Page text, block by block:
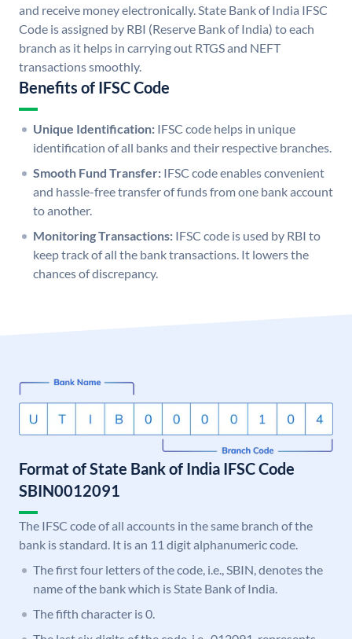
and receive money electronically. State Bank of India IFSC
Code is assigned by RBI (Reserve Bank of India) to each
branch as it helps in carrying out RTGS and NEFT
transactions smoothly.
Benefits of IFSC Code
Unique Identification: IFSC code helps in unique
identification of all banks and their respective branches.
Smooth Fund Transfer: IFSC code enables convenient
and hassle-free transfer of funds from one bank account
to another.
Monitoring Transactions: IFSC code is used by RBI to
keep track of all the bank transactions. It lowers the
chances of discrepancy.
Format of State Bank of India IFSC Code
SBIN0012091
The IFSC code of all accounts in the same branch of the
bank is standard. It is an 11 digit alphanumeric code.
The first four letters of the code, i.e., SBIN, denotes the
name of the bank which is State Bank of India.
The fifth character is 0.